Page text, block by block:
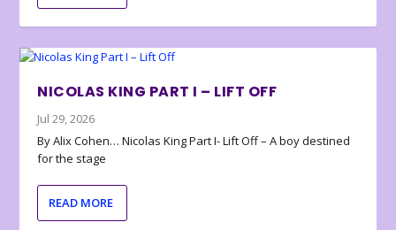
NICOLAS KING PART I – LIFT OFF
Jul 29, 2026
By Alix Cohen… Nicolas King Part I- Lift Off – A boy destined
for the stage
READ MORE